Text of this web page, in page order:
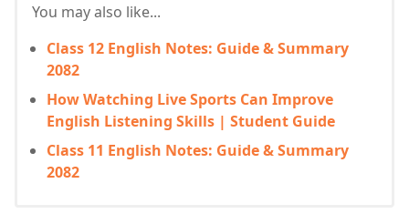
You may also like...
Class 12 English Notes: Guide & Summary
2082
How Watching Live Sports Can Improve
English Listening Skills | Student Guide
Class 11 English Notes: Guide & Summary
2082